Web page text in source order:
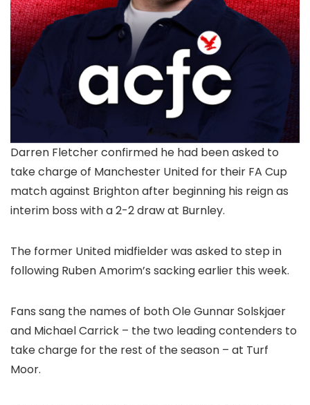
Darren Fletcher confirmed he had been asked to
take charge of Manchester United for their FA Cup
match against Brighton after beginning his reign as
interim boss with a 2-2 draw at Burnley.
The former United midfielder was asked to step in
following Ruben Amorim’s sacking earlier this week.
Fans sang the names of both Ole Gunnar Solskjaer
and Michael Carrick – the two leading contenders to
take charge for the rest of the season – at Turf
Moor.